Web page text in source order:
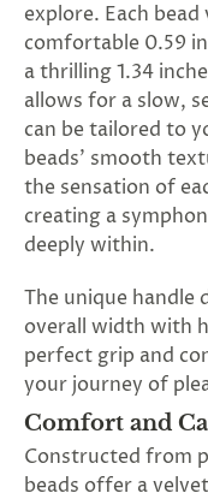
explore. Each
comfortable 0.59
a thrilling 1.34
allows for a slow,
can be tailored to
beads' smooth
the sensation of
creating a
deeply within.
The unique handle
overall width with
perfect grip and
your journey of
Comfort and
Constructed from
beads offer a